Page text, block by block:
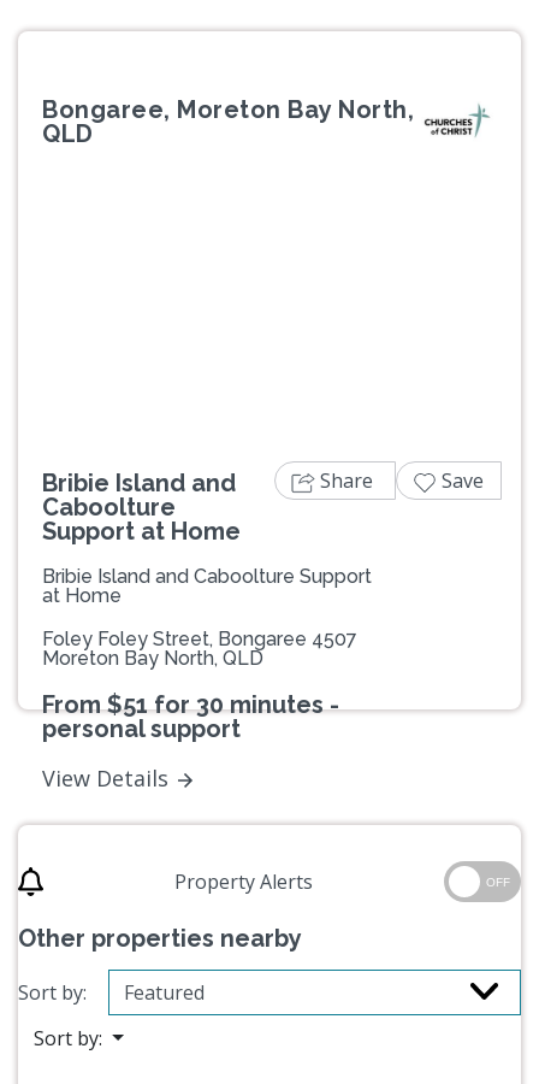
Bongaree, Moreton Bay North,
QLD
Bribie Island and
Caboolture
Support at Home
Bribie Island and Caboolture Support
at Home
Foley Foley Street, Bongaree 4507
Moreton Bay North, QLD
From $51 for 30 minutes -
personal support
View Details
Share Save
Property Alerts OFF
Other properties nearby
Sort by:
Sort by: